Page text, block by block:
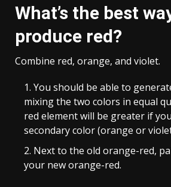
What’s the best
produce red?
Combine red, orange, and violet.
You should be able to
mixing the two colors in equal
red element will be greater if
secondary color (orange or
Next to the old orange-red,
your new orange-red.